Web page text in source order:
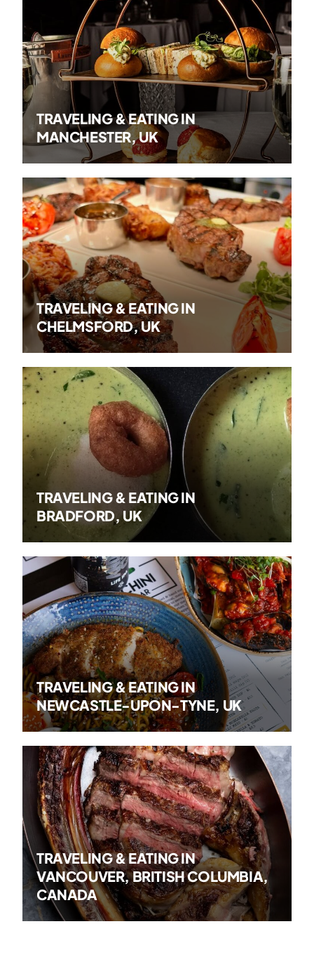
TRAVELING & EATING IN
MANCHESTER, UK
TRAVELING & EATING IN
CHELMSFORD, UK
TRAVELING & EATING IN
BRADFORD, UK
TRAVELING & EATING IN
NEWCASTLE-UPON-TYNE, UK
TRAVELING & EATING IN
VANCOUVER, BRITISH COLUMBIA,
CANADA